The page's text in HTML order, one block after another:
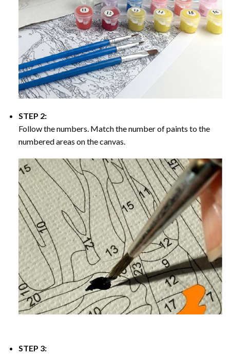
STEP 2:
Follow the numbers. Match the number of paints to the
numbered areas on the canvas.
STEP 3: